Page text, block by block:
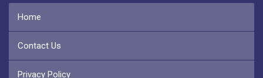
Home
Contact Us
Privacy Policy